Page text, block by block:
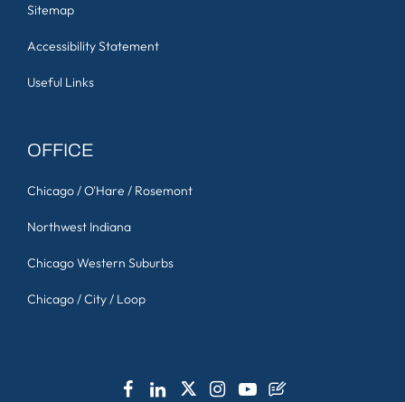
Sitemap
Accessibility Statement
Useful Links
OFFICE
Chicago / O'Hare / Rosemont
Northwest Indiana
Chicago Western Suburbs
Chicago / City / Loop